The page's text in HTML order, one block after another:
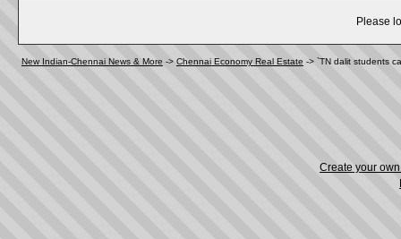
Please
New Indian-Chennai News & More -> Chennai Economy Real Estate -> `TN dalit students
Create your